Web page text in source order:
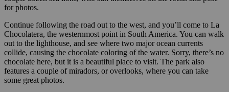
for photos.
Continue following the road out to the west, and you’ll come to La
Chocolatera, the westernmost point in South America. You can walk
out to the lighthouse, and see where two major ocean currents
collide, causing the chocolate coloring of the water. Sorry, there’s no
chocolate here, but it is a beautiful place to visit. The park also
features a couple of miradors, or overlooks, where you can take
some great photos.